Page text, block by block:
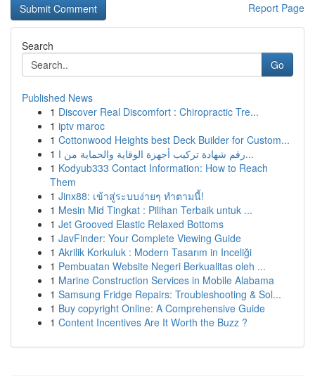
Report Page
Search
Go
Published News
1 Discover Real Discomfort : Chiropractic Tre...
1 iptv maroc
1 Cottonwood Heights best Deck Builder for Custom...
1
رقم شهادة تركيب أجهزة الوقاية والحماية من ا...
1 Kodyub333 Contact Information: How to Reach
Them
1 Jinx88: เข้าสู่ระบบง่ายๆ ทำตามนี้!
1 Mesin Mid Tingkat : Pilihan Terbaik untuk ...
1 Jet Grooved Elastic Relaxed Bottoms
1 JavFinder: Your Complete Viewing Guide
1 Akrilik Korkuluk : Modern Tasarım in Inceliği
1 Pembuatan Website Negeri Berkualitas oleh ...
1 Marine Construction Services in Mobile Alabama
1 Samsung Fridge Repairs: Troubleshooting & Sol...
1 Buy copyright Online: A Comprehensive Guide
1 Content Incentives Are It Worth the Buzz ?